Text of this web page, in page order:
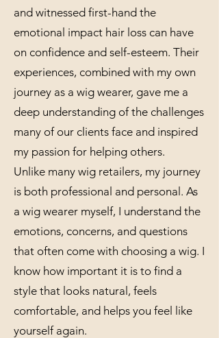
and witnessed first-hand the
emotional impact hair loss can have
on confidence and self-esteem. Their
experiences, combined with my own
journey as a wig wearer, gave me a
deep understanding of the challenges
many of our clients face and inspired
my passion for helping others.
Unlike many wig retailers, my journey
is both professional and personal. As
a wig wearer myself, I understand the
emotions, concerns, and questions
that often come with choosing a wig. I
know how important it is to find a
style that looks natural, feels
comfortable, and helps you feel like
yourself again.